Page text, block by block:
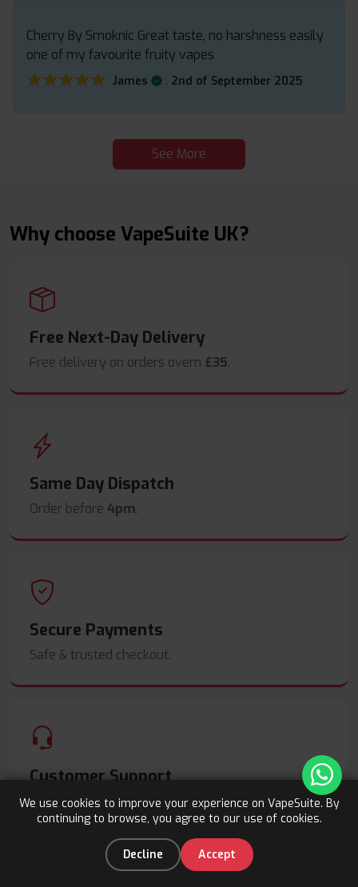
Cherry By Smoknic Great taste, no harshness easily
one of my favourite fruity vapes
★★★★★
★★★★★ James . 2nd of September 2025
See More
Why choose VapeSuite UK?
Free Next-Day Delivery
Free delivery on orders overn £35.
Same Day Dispatch
Order before 4pm.
Secure Payments
Safe & trusted checkout.
Customer Support
Friendly help when you need it.
We use cookies to improve your experience on VapeSuite. By
continuing to browse, you agree to our use of cookies.
Decline Accept
Upto 15% OFF Register
Categories You